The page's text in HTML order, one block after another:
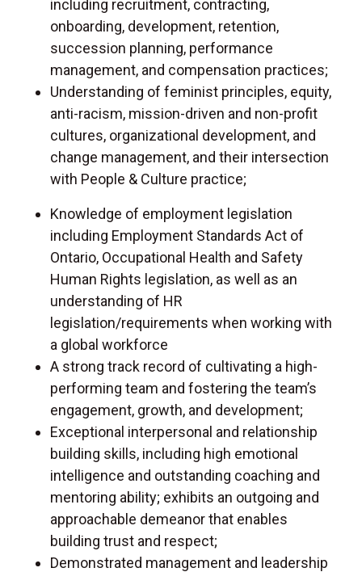
including recruitment, contracting,
onboarding, development, retention,
succession planning, performance
management, and compensation practices;
Understanding of feminist principles, equity,
anti-racism, mission-driven and non-profit
cultures, organizational development, and
change management, and their intersection
with People & Culture practice;
Knowledge of employment legislation
including Employment Standards Act of
Ontario, Occupational Health and Safety
Human Rights legislation, as well as an
understanding of HR
legislation/requirements when working with
a global workforce
A strong track record of cultivating a high-
performing team and fostering the team’s
engagement, growth, and development;
Exceptional interpersonal and relationship
building skills, including high emotional
intelligence and outstanding coaching and
mentoring ability; exhibits an outgoing and
approachable demeanor that enables
building trust and respect;
Demonstrated management and leadership